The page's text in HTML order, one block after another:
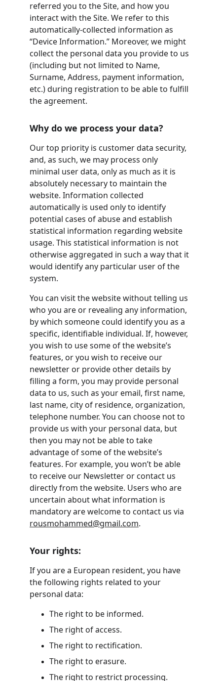
referred you to the Site, and how you
interact with the Site. We refer to this
automatically-collected information as
“Device Information.” Moreover, we might
collect the personal data you provide to us
(including but not limited to Name,
Surname, Address, payment information,
etc.) during registration to be able to fulfill
the agreement.
Why do we process your data?
Our top priority is customer data security,
and, as such, we may process only
minimal user data, only as much as it is
absolutely necessary to maintain the
website. Information collected
automatically is used only to identify
potential cases of abuse and establish
statistical information regarding website
usage. This statistical information is not
otherwise aggregated in such a way that it
would identify any particular user of the
system.
You can visit the website without telling us
who you are or revealing any information,
by which someone could identify you as a
specific, identifiable individual. If, however,
you wish to use some of the website’s
features, or you wish to receive our
newsletter or provide other details by
filling a form, you may provide personal
data to us, such as your email, first name,
last name, city of residence, organization,
telephone number. You can choose not to
provide us with your personal data, but
then you may not be able to take
advantage of some of the website’s
features. For example, you won’t be able
to receive our Newsletter or contact us
directly from the website. Users who are
uncertain about what information is
mandatory are welcome to contact us via
rousmohammed@gmail.com.
Your rights:
If you are a European resident, you have
the following rights related to your
personal data:
The right to be informed.
The right of access.
The right to rectification.
The right to erasure.
The right to restrict processing.